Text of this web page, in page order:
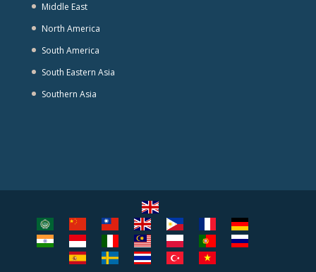
Middle East
North America
South America
South Eastern Asia
Southern Asia